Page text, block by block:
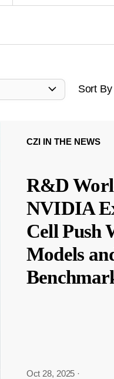
Sort By
CZI IN THE NEWS
R&D
NVIDIA
Cell Push
Models
Oct 28, 2025 ·